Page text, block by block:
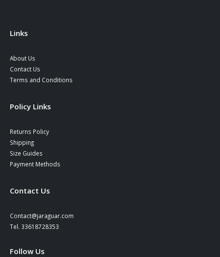
Links
About Us
Contact Us
Terms and Conditions
Policy Links
Returns Policy
Shipping
Size Guides
Payment Methods
Contact Us
Contact@jaraguar.com
Tel. 33618728353
Follow Us